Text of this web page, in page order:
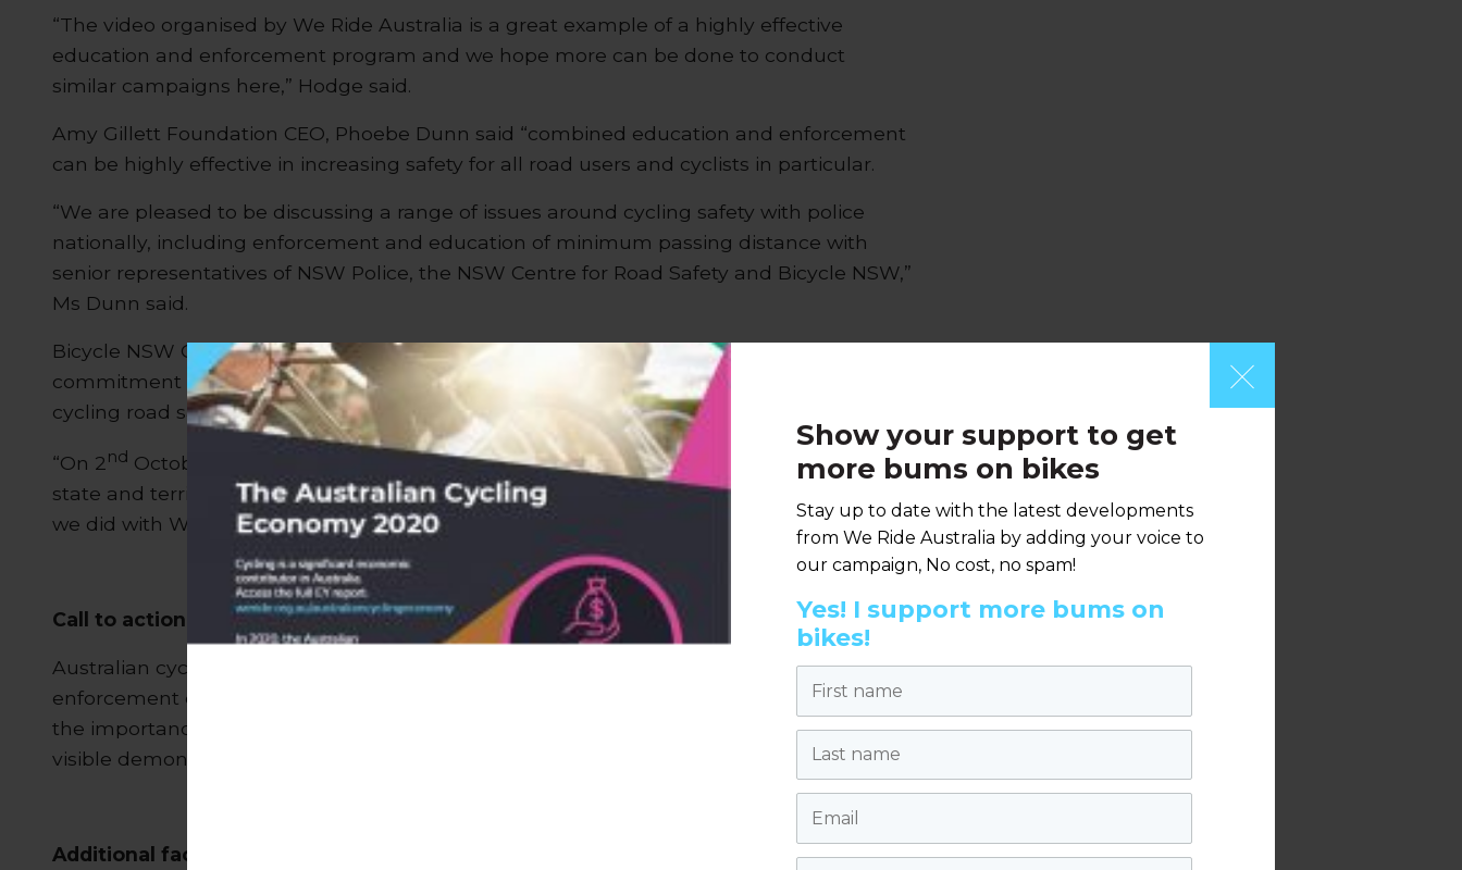
Show your support to get
more bums on bikes
Stay up to date with the latest developments
from We Ride Australia by adding your voice to
our campaign, No cost, no spam!
Yes! I support more bums on
bikes!
“The video organised by We Ride Australia is a great example of a highly effective
education and enforcement program and we hope more can be done to conduct
similar campaigns here,” Hodge said.
Amy Gillett Foundation CEO, Phoebe Dunn said “combined education and enforcement
can be highly effective in increasing safety for all road users and cyclists in particular.
“We are pleased to be discussing a range of issues around cycling safety with police
nationally, including enforcement and education of minimum passing distance with
senior representatives of NSW Police, the NSW Centre for Road Safety and Bicycle NSW,”
Ms Dunn said.
Bicycle NSW General Manager for Public Affairs, Bastien Wallace, noted the
commitment of the senior Police in charge of Roads Policing nationally to be briefed on
cycling road safety issues.
“On 2 nd October we welcomed the chance to brief senior Police officers from every
state and territory on our initiatives to address road safety issues for bicycle riders, which
we did with We Ride Australia and the Amy Gillett Foundation,” she said.
Call to action
Australian cycling organisations have joined in a call to all states to conduct
enforcement campaigns with the primary goal of education and raising awareness of
the importance of leaving a safe distance when passing bicycle riders, supported by a
visible demonstration by Police of the legitimacy of bicycle riders on roads.
Additional facts: